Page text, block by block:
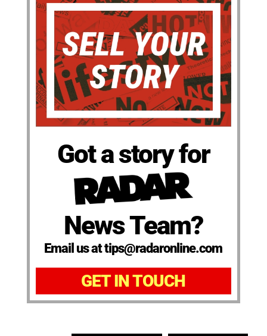
Got a story for
News Team?
Email us at tips@radaronline.com
GET IN TOUCH